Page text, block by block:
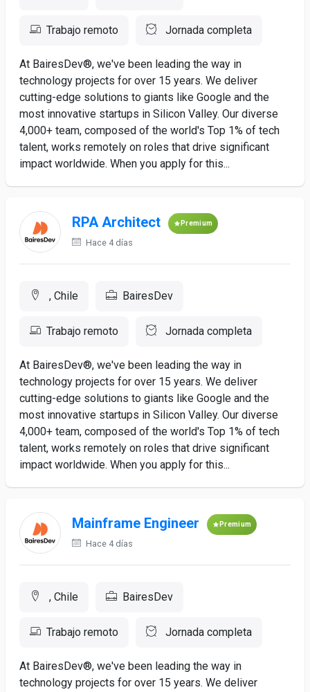
Trabajo remoto Jornada completa
At BairesDev®, we've been leading the way in
technology projects for over 15 years. We deliver
cutting-edge solutions to giants like Google and the
most innovative startups in Silicon Valley. Our diverse
4,000+ team, composed of the world's Top 1% of tech
talent, works remotely on roles that drive significant
impact worldwide. When you apply for this...
RPA Architect Premium
Hace 4 días
, Chile BairesDev
Trabajo remoto Jornada completa
At BairesDev®, we've been leading the way in
technology projects for over 15 years. We deliver
cutting-edge solutions to giants like Google and the
most innovative startups in Silicon Valley. Our diverse
4,000+ team, composed of the world's Top 1% of tech
talent, works remotely on roles that drive significant
impact worldwide. When you apply for this...
Mainframe Engineer Premium
Hace 4 días
, Chile BairesDev
Trabajo remoto Jornada completa
At BairesDev®, we've been leading the way in
technology projects for over 15 years. We deliver